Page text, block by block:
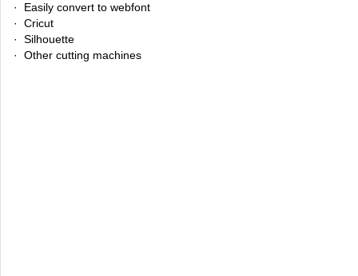
· Easily convert to webfont
· Cricut
· Silhouette
· Other cutting machines